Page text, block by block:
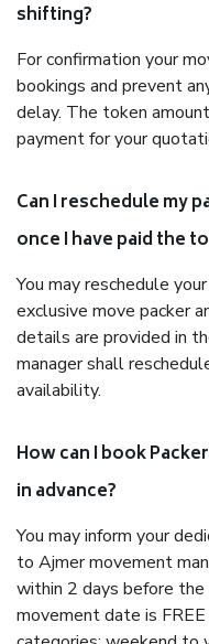
shifting?
For confirmation your
bookings and prevent
delay. The token
payment for your
Can I reschedule my
once I have paid the
You may reschedule
exclusive move packer
details are provided in
manager shall
availability.
How can I book
in advance?
You may inform your
to Ajmer movement
within 2 days before the
movement date is